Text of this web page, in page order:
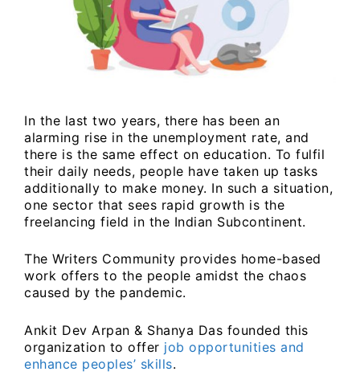
In the last two years, there has been an
alarming rise in the unemployment rate, and
there is the same effect on education. To fulfil
their daily needs, people have taken up tasks
additionally to make money. In such a situation,
one sector that sees rapid growth is the
freelancing field in the Indian Subcontinent.
The Writers Community provides home-based
work offers to the people amidst the chaos
caused by the pandemic.
Ankit Dev Arpan & Shanya Das founded this
organization to offer job opportunities and
enhance peoples’ skills.